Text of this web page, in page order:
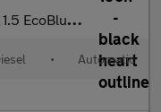
1.5 EcoBlue (120PS) Automatic Titanium 5dr** 5 seater**
• Automatic